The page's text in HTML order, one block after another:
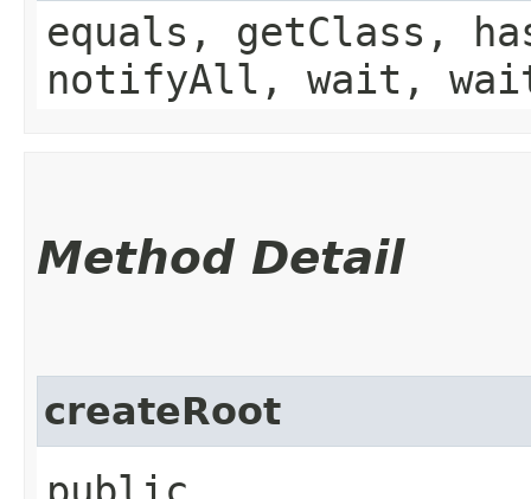
equals, getClass,
notifyAll, wait,
Method Detail
createRoot